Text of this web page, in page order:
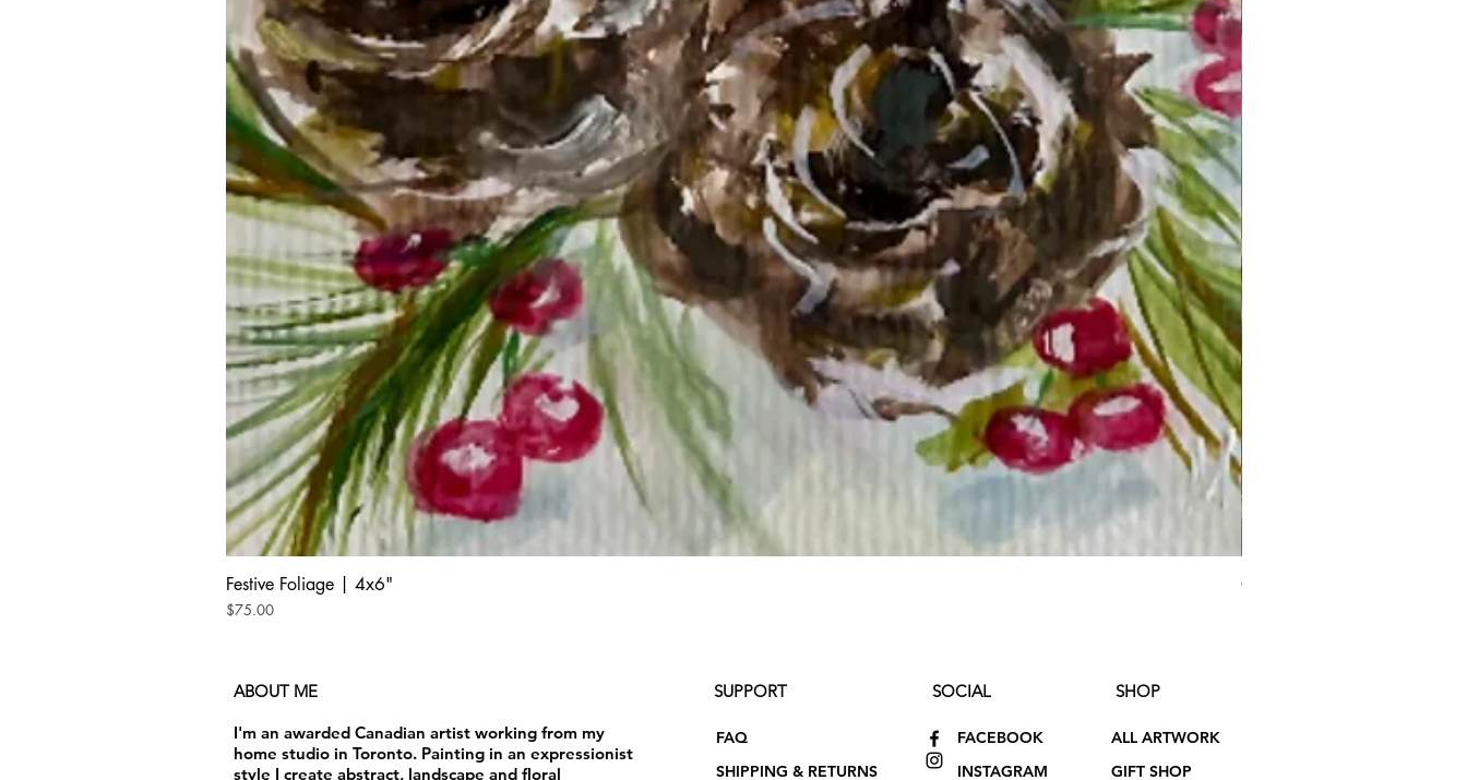
Festive Foliage | 4x6"
Price
$75.00
On the Shores of Bennett
ABOUT ME
I'm an awarded Canadian artist working from my
home studio in Toronto. Painting in an expressionist
style I create abstract, landscape and floral
SUPPORT
FAQ
SHIPPING & RETURNS
SOCIAL
FACEBOOK
INSTAGRAM
SHOP
ALL ARTWORK
GIFT SHOP